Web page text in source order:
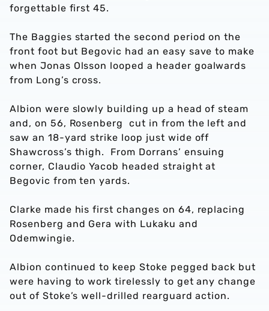
forgettable first 45.
The Baggies started the second period on the
front foot but Begovic had an easy save to make
when Jonas Olsson looped a header goalwards
from Long’s cross.
Albion were slowly building up a head of steam
and, on 56, Rosenberg cut in from the left and
saw an 18-yard strike loop just wide off
Shawcross’s thigh. From Dorrans’ ensuing
corner, Claudio Yacob headed straight at
Begovic from ten yards.
Clarke made his first changes on 64, replacing
Rosenberg and Gera with Lukaku and
Odemwingie.
Albion continued to keep Stoke pegged back but
were having to work tirelessly to get any change
out of Stoke’s well-drilled rearguard action.